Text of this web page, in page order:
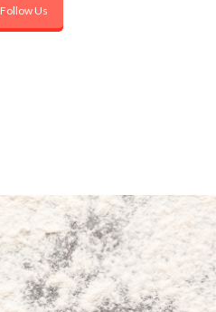
Follow Us